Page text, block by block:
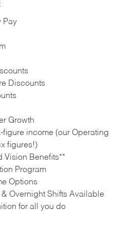
Pay
Discounts
Growth
figure income (our Operating
figures!)
Vision Benefits**
Program
Options
Overnight Shifts Available
for all you do